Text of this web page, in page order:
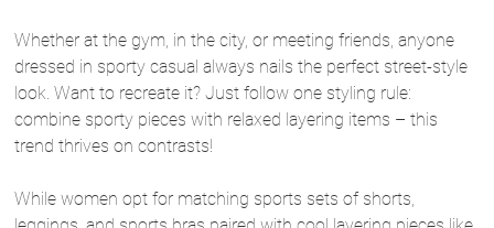
Whether at the gym, in the city, or meeting friends, anyone
dressed in sporty casual always nails the perfect street-style
look. Want to recreate it? Just follow one styling rule:
combine sporty pieces with relaxed layering items – this
trend thrives on contrasts!
While women opt for matching sports sets of shorts,